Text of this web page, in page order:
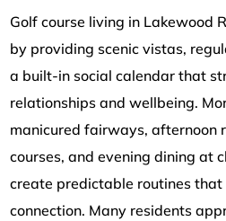
Golf course living in Lakewood
by providing scenic vistas,
a built-in social calendar that
relationships and wellbeing.
manicured fairways, afternoon
courses, and evening dining at
create predictable routines
connection. Many residents